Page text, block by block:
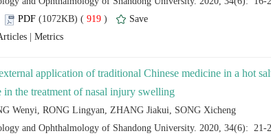
919 )
application of traditional Chinese medicine in a hot